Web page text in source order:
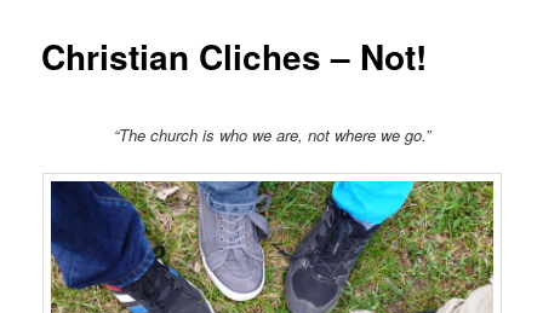
Christian Cliches – Not!
“The church is who we are, not where we go.”